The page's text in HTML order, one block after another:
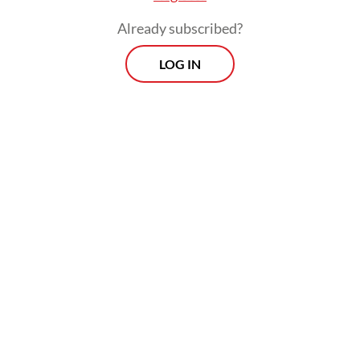
Already subscribed?
LOG IN